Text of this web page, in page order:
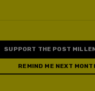
SUPPORT THE POST
REMIND ME NEXT